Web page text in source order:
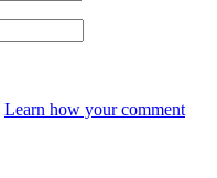
Learn how your comment